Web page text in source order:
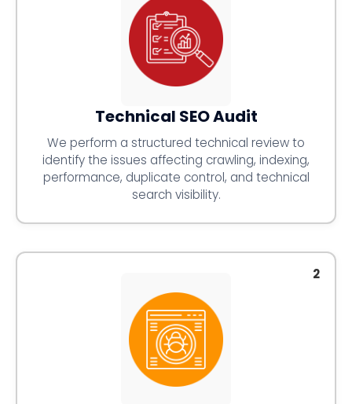
Technical SEO Audit
We perform a structured technical review to
identify the issues affecting crawling, indexing,
performance, duplicate control, and technical
search visibility.
2